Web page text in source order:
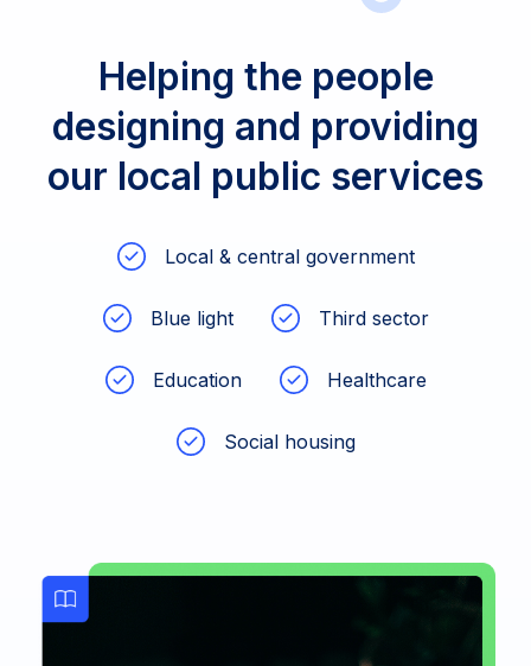
Helping the people
designing and providing
our local public services
Local & central government
Blue light Third sector
Education Healthcare
Social housing